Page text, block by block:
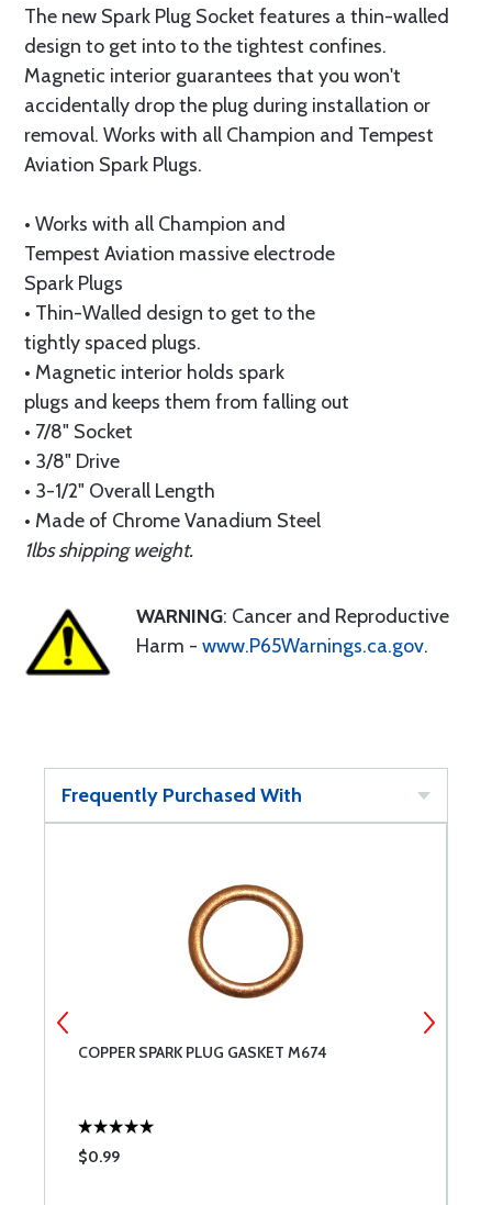
The new Spark Plug Socket features a thin-walled
design to get into to the tightest confines.
Magnetic interior guarantees that you won't
accidentally drop the plug during installation or
removal. Works with all Champion and Tempest
Aviation Spark Plugs.
• Works with all Champion and
Tempest Aviation massive electrode
Spark Plugs
• Thin-Walled design to get to the
tightly spaced plugs.
• Magnetic interior holds spark
plugs and keeps them from falling out
• 7/8" Socket
• 3/8" Drive
• 3-1/2" Overall Length
• Made of Chrome Vanadium Steel
1lbs shipping weight.
WARNING: Cancer and Reproductive
Harm - www.P65Warnings.ca.gov.
Frequently Purchased With
COPPER SPARK PLUG GASKET M674
$0.99